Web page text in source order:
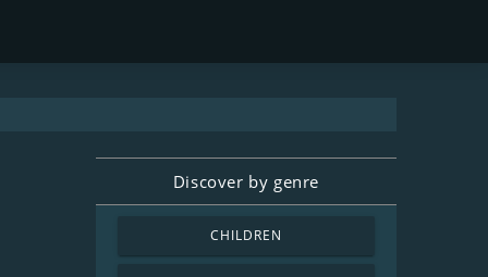
Discover by genre
CHILDREN